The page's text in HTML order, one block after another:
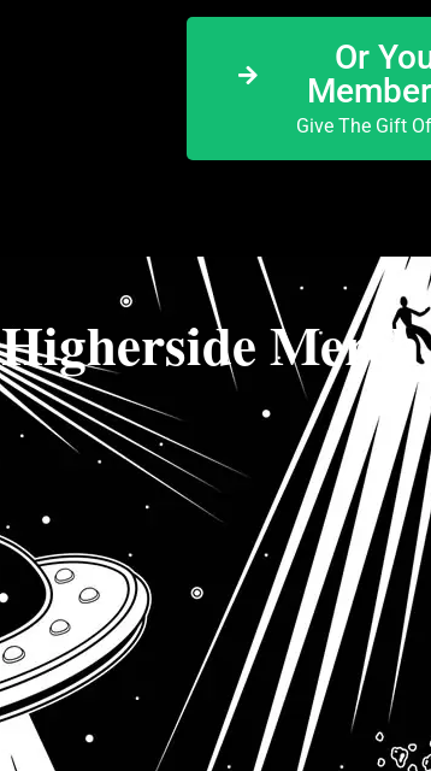
Or
Give The Gift
Higherside Merch